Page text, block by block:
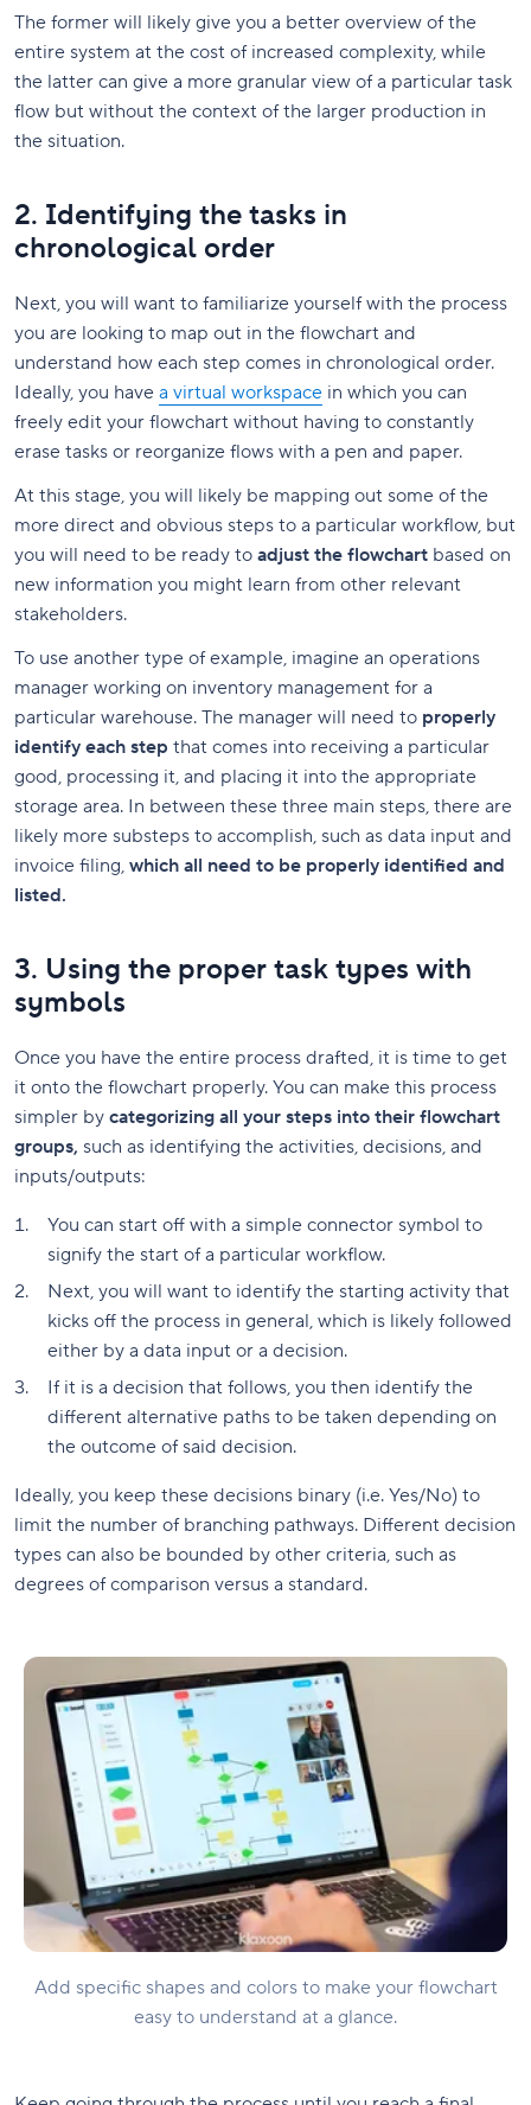
The former will likely give you a better overview of the
entire system at the cost of increased complexity, while
the latter can give a more granular view of a particular task
flow but without the context of the larger production in
the situation.
2. Identifying the tasks in
chronological order
Next, you will want to familiarize yourself with the process
you are looking to map out in the flowchart and
understand how each step comes in chronological order.
Ideally, you have a virtual workspace in which you can
freely edit your flowchart without having to constantly
erase tasks or reorganize flows with a pen and paper.
At this stage, you will likely be mapping out some of the
more direct and obvious steps to a particular workflow, but
you will need to be ready to adjust the flowchart based on
new information you might learn from other relevant
stakeholders.
To use another type of example, imagine an operations
manager working on inventory management for a
particular warehouse. The manager will need to properly
identify each step that comes into receiving a particular
good, processing it, and placing it into the appropriate
storage area. In between these three main steps, there are
likely more substeps to accomplish, such as data input and
invoice filing, which all need to be properly identified and
listed.
3. Using the proper task types with
symbols
Once you have the entire process drafted, it is time to get
it onto the flowchart properly. You can make this process
simpler by categorizing all your steps into their flowchart
groups, such as identifying the activities, decisions, and
inputs/outputs:
You can start off with a simple connector symbol to
signify the start of a particular workflow.
Next, you will want to identify the starting activity that
kicks off the process in general, which is likely followed
either by a data input or a decision.
If it is a decision that follows, you then identify the
different alternative paths to be taken depending on
the outcome of said decision.
Ideally, you keep these decisions binary (i.e. Yes/No) to
limit the number of branching pathways. Different decision
types can also be bounded by other criteria, such as
degrees of comparison versus a standard.
Add specific shapes and colors to make your flowchart
easy to understand at a glance.